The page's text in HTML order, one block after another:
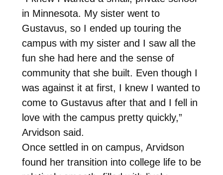
in Minnesota. My sister went to
Gustavus, so I ended up touring the
campus with my sister and I saw all the
fun she had here and the sense of
community that she built. Even though I
was against it at first, I knew I wanted to
come to Gustavus after that and I fell in
love with the campus pretty quickly,”
Arvidson said.
Once settled in on campus, Arvidson
found her transition into college life to be